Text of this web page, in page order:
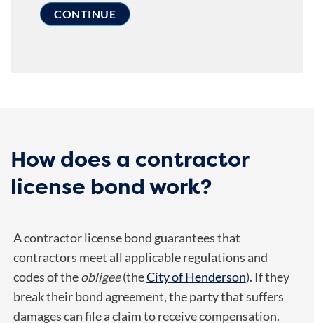
How does a contractor
license bond work?
A contractor license bond guarantees that
contractors meet all applicable regulations and
codes of theobligee(theCity of Henderson). If they
break their bond agreement, the party that suffers
damages can file a claim to receive compensation.